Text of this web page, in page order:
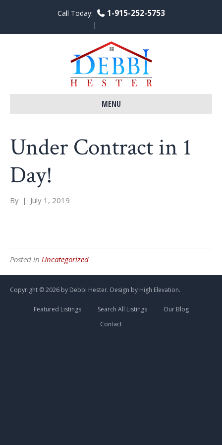
Call Today: 1-915-252-5753
c
e
b
o
o
k
n
k
e
d
n
u
u
b
MENU
Under Contract in 1
Day!
By | July 1, 2019
Posted in Uncategorized
Copyright ©2026 by Debbi Hester. Design by High Elevation.
Featured Listings Search All Listings
Our Blog
Contact